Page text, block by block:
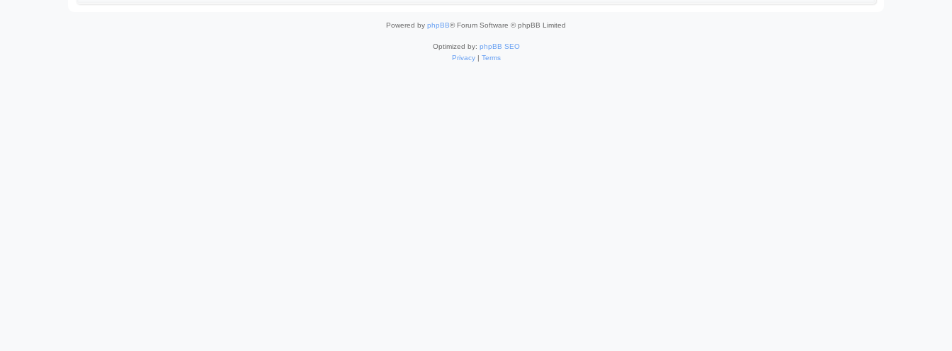
Powered by phpBB® Forum Software © phpBB Limited
Optimized by: phpBB SEO
Privacy| Terms